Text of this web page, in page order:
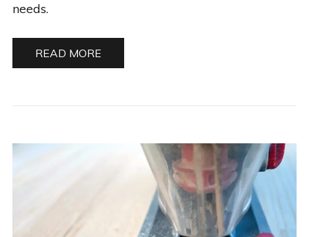
needs.
READ MORE